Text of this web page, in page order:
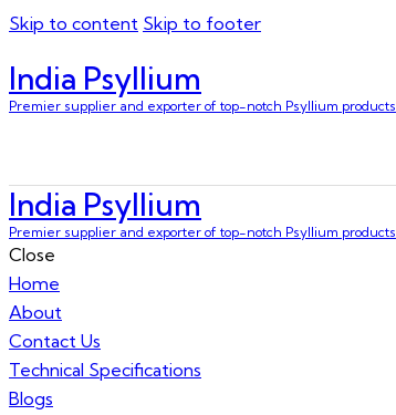
Skip to content Skip to footer
India Psyllium
Premier supplier and exporter of top-notch Psyllium products
India Psyllium
Premier supplier and exporter of top-notch Psyllium products
Close
Home
About
Contact Us
Technical Specifications
Blogs